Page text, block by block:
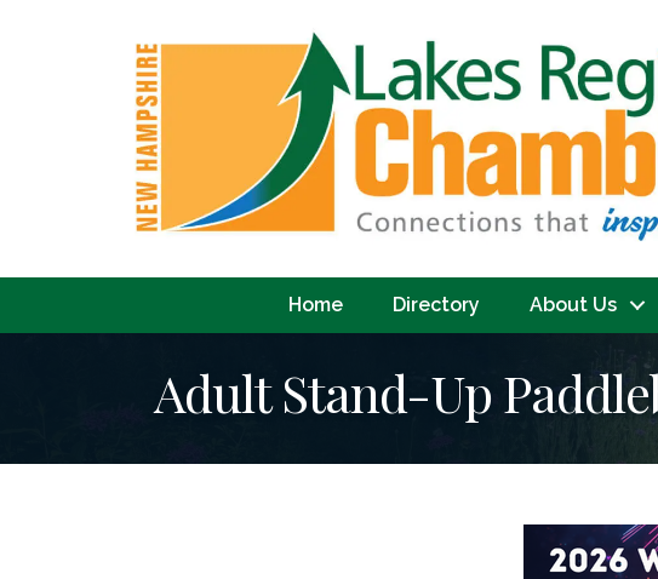
Home Directory About Us
Adult Stand-Up